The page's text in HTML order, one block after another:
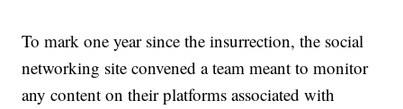
To mark one year since the insurrection, the social
networking site convened a team meant to monitor
any content on their platforms associated with